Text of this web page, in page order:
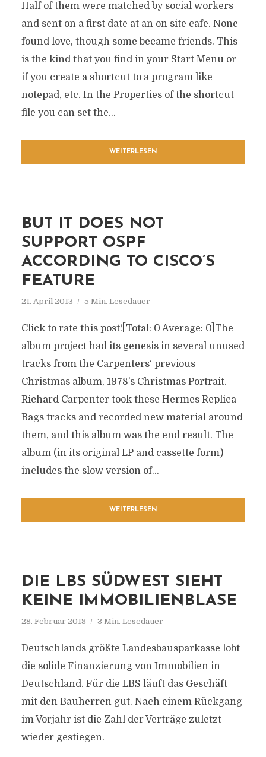
Half of them were matched by social workers
and sent on a first date at an on site cafe. None
found love, though some became friends. This
is the kind that you find in your Start Menu or
if you create a shortcut to a program like
notepad, etc. In the Properties of the shortcut
file you can set the...
WEITERLESEN
BUT IT DOES NOT
SUPPORT OSPF
ACCORDING TO CISCO’S
FEATURE
21. April 2013 5 Min. Lesedauer
Click to rate this post![Total: 0 Average: 0]The
album project had its genesis in several unused
tracks from the Carpenters‘ previous
Christmas album, 1978’s Christmas Portrait.
Richard Carpenter took these Hermes Replica
Bags tracks and recorded new material around
them, and this album was the end result. The
album (in its original LP and cassette form)
includes the slow version of...
WEITERLESEN
DIE LBS SÜDWEST SIEHT
KEINE IMMOBILIENBLASE
28. Februar 2018 3 Min. Lesedauer
Deutschlands größte Landesbausparkasse lobt
die solide Finanzierung von Immobilien in
Deutschland. Für die LBS läuft das Geschäft
mit den Bauherren gut. Nach einem Rückgang
im Vorjahr ist die Zahl der Verträge zuletzt
wieder gestiegen.